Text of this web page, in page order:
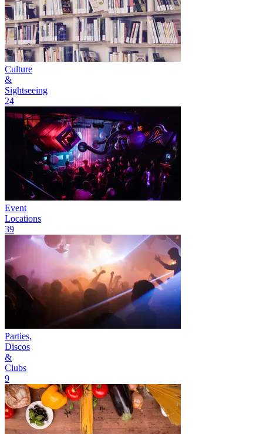
Culture
&
Sightseeing
24
Event
Locations
39
Parties,
Discos
&
Clubs
9